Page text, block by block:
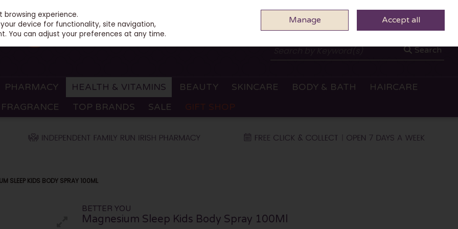
0 ITEMS - €0.00 CHECKOUT
Search
PHARMACY HEALTH & VITAMINS BEAUTY SKINCARE BODY & BATH
HAIRCARE
FRAGRANCE
TOP BRANDS SALE GIFT SHOP
SLEEP KIDS BODY SPRAY 100ML
BETTER YOU
Magnesium Sleep Kids Body Spray 100Ml
experience.
device for functionality, site navigation,
You can adjust your preferences at any time.
Manage Accept all